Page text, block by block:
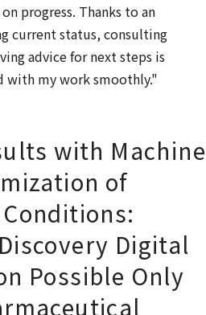
progress. Thanks to an
current status, consulting
advice for next steps is
with my work smoothly."
with Machine
of
Digital
Possible Only